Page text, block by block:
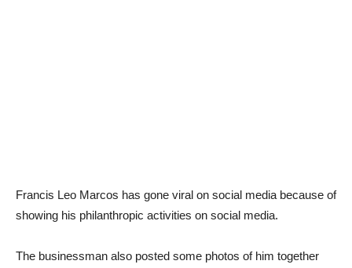
Francis Leo Marcos has gone viral on social media because of
showing his philanthropic activities on social media.
The businessman also posted some photos of him together